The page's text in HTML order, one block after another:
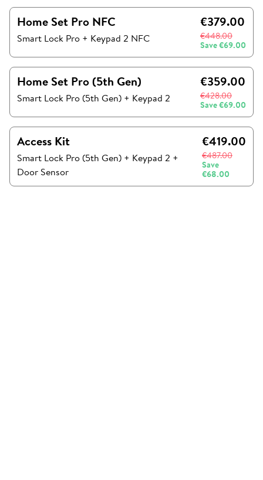
Home Set Pro NFC
Smart Lock Pro + Keypad 2 NFC
€379.00
€448.00
Save€69.00
Home Set Pro (5th Gen)
Smart Lock Pro (5th Gen) + Keypad 2
€359.00
€428.00
Save€69.00
Access Kit
Smart Lock Pro (5th Gen) + Keypad 2 +
Door Sensor
€419.00
€487.00
Save
€68.00